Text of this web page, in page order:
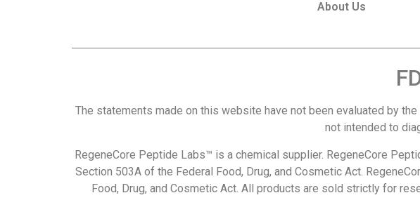
About Us
The statements made on this website have not been evaluated by
not intended to
RegeneCore Peptide Labs™ is a chemical supplier. RegeneCore
Section 503A of the Federal Food, Drug, and Cosmetic Act.
Food, Drug, and Cosmetic Act. All products are sold strictly for